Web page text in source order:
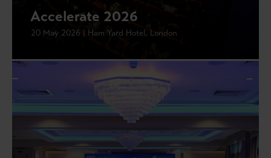
Accelerate 2026
20 May 2026 | Ham Yard Hotel, London